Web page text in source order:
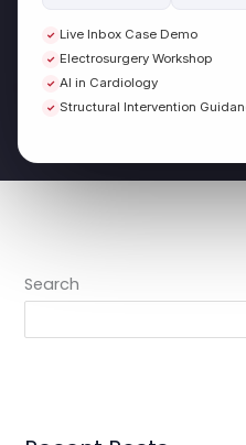
✓ Live Inbox Case Demo
✓ Electrosurgery Workshop
✓ AI in Cardiology
✓ Structural Intervention
Previous Post
Search